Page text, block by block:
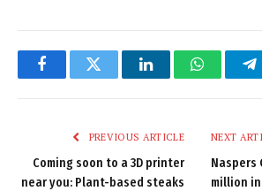
FacebookTwitter LinkedIn
PREVIOUS ARTICLE
Coming soon to a 3D printer
near you: Plant-based steaks
NEXT
Naspers
million